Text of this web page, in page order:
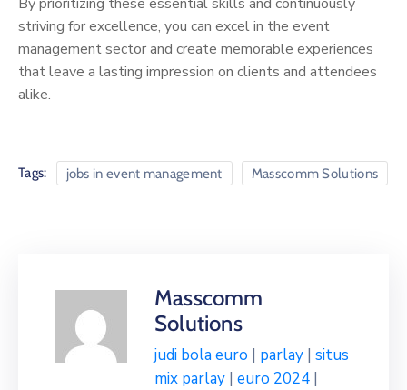
striving for excellence, you can excel in the event
management sector and create memorable experiences
that leave a lasting impression on clients and attendees
alike.
Tags: jobs in event management Masscomm Solutions
Masscomm
Solutions
judi bola euro | parlay | situs
mix parlay | euro 2024 |